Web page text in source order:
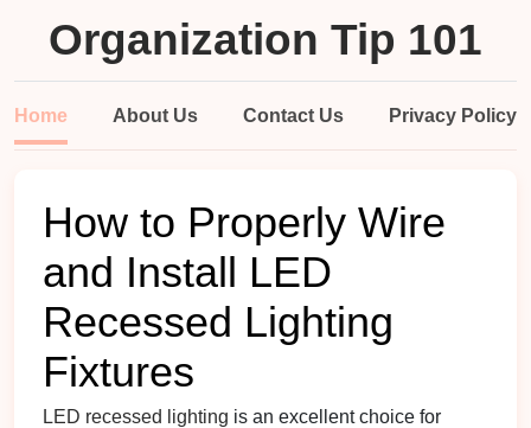
Organization Tip 101
Home About Us Contact Us Privacy Policy
How to Properly Wire
and Install LED
Recessed Lighting
Fixtures
LED recessed lighting is an excellent choice for